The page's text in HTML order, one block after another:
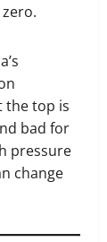
the top is
bad for
pressure
change